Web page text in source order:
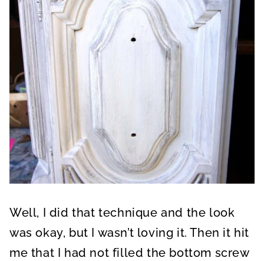
Well, I did that technique and the look
was okay, but I wasn’t loving it. Then it hit
me that I had not filled the bottom screw